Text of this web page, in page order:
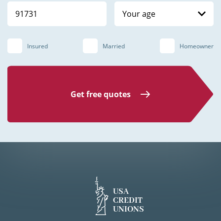
Your age
Insured Married Homeowner
Get free quotes
USA
CREDIT
UNIONS